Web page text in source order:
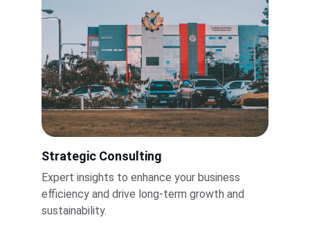
Strategic Consulting
Expert insights to enhance your business
efficiency and drive long-term growth and
sustainability.